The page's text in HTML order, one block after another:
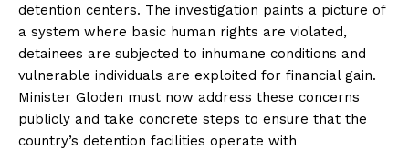
detention centers. The investigation paints a picture of
a system where basic human rights are violated,
detainees are subjected to inhumane conditions and
vulnerable individuals are exploited for financial gain.
Minister Gloden must now address these concerns
publicly and take concrete steps to ensure that the
country’s detention facilities operate with